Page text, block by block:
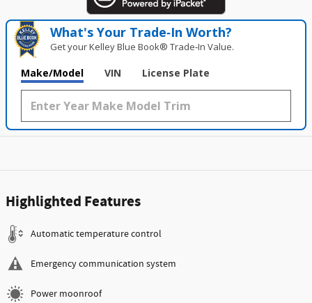
What's Your Trade‑In Worth?
Get your Kelley Blue Book® Trade‑In Value.
Make/Model VIN License Plate
Highlighted Features
Automatic temperature control
Emergency communication system
Power moonroof